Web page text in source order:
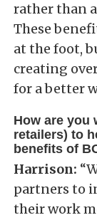
rather than
These
at the foot,
creating
for a better
How are you
retailers) to
benefits of
Harrison:
partners to
their work